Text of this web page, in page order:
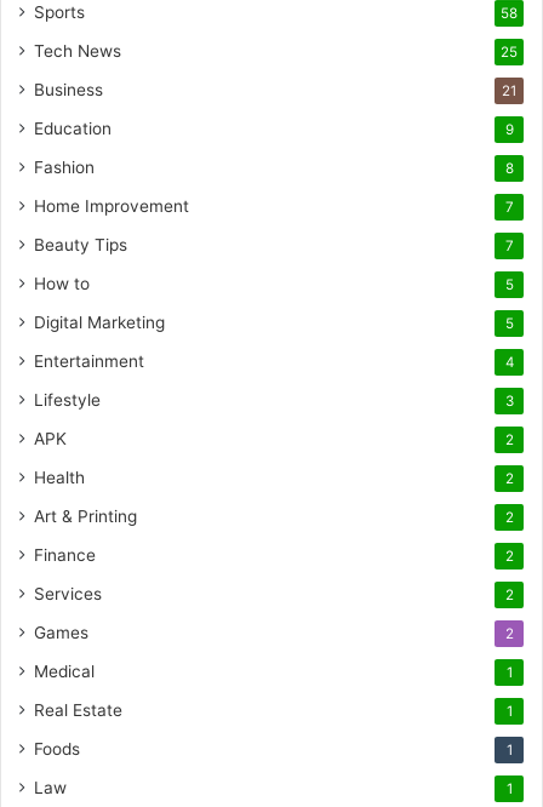
Sports 58
Tech News 25
Business 21
Education 9
Fashion 8
Home Improvement 7
Beauty Tips 7
How to 5
Digital Marketing 5
Entertainment 4
Lifestyle 3
APK 2
Health 2
Art & Printing 2
Finance 2
Services 2
Games 2
Medical 1
Real Estate 1
Foods 1
Law 1